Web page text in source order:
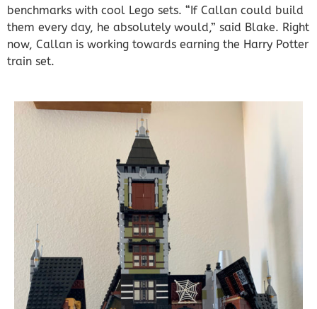
benchmarks with cool Lego sets. “If Callan could build
them every day, he absolutely would,” said Blake. Right
now, Callan is working towards earning the Harry Potter
train set.